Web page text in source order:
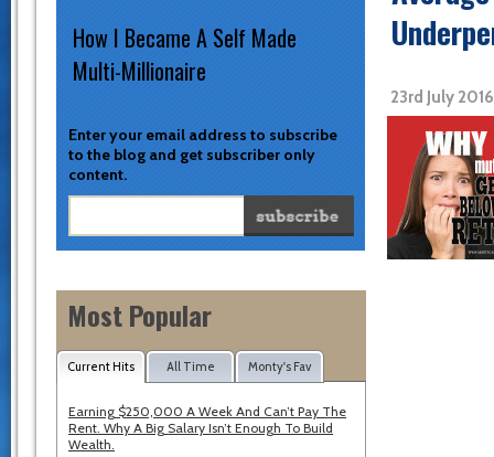
Enter your email address to subscribe
to the blog and get subscriber only
content.
How I Became A Self Made
Multi-Millionaire
Most Popular
Current Hits All Time Monty's Fav
Earning $250,000 A Week And Can’t Pay The
Rent. Why A Big Salary Isn’t Enough To Build
Wealth.
23rd July